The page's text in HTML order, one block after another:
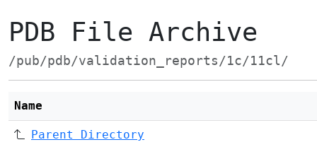
PDB File Archive
/pub/pdb/validation_reports/1c/11cl/
Name
Parent Directory